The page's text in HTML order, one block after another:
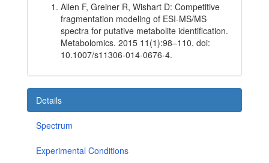
Allen F, Greiner R, Wishart D: Competitive
fragmentation modeling of ESI-MS/MS
spectra for putative metabolite identification.
Metabolomics. 2015 11(1):98–110. doi:
10.1007/s11306-014-0676-4.
Details
Spectrum
Experimental Conditions